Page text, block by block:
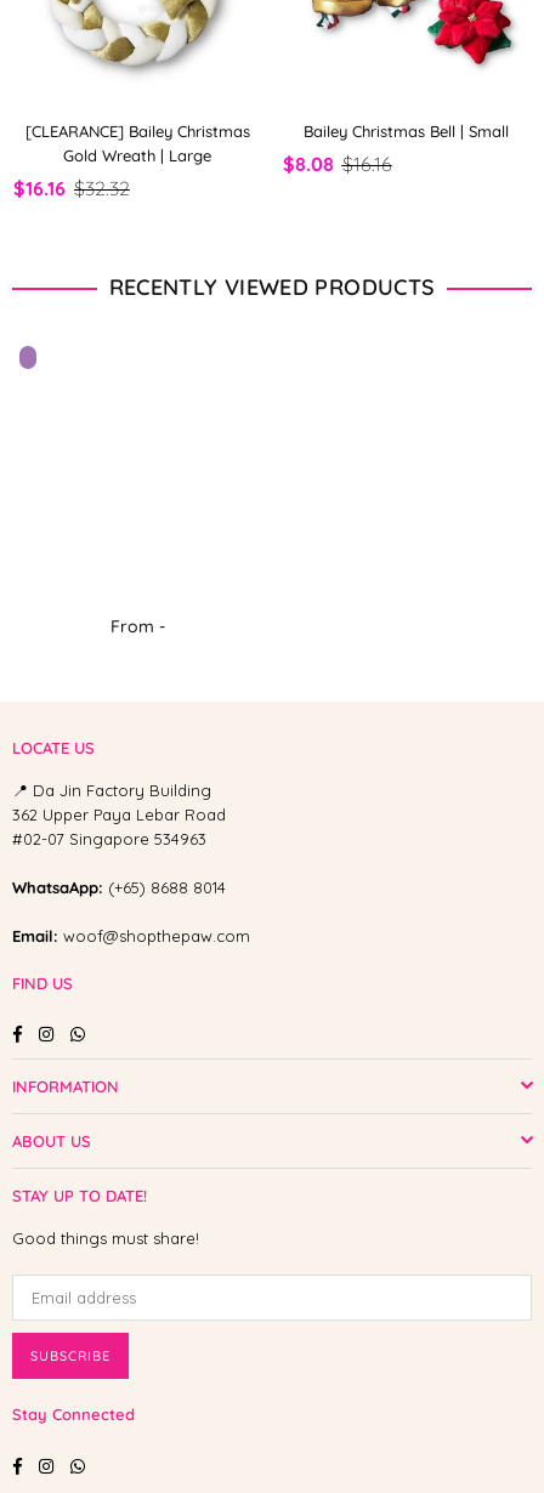
[CLEARANCE] Bailey Christmas
Gold Wreath | Large
$16.16 $32.32
Bailey Christmas Bell | Small
$8.08 $16.16
RECENTLY VIEWED PRODUCTS
From -
LOCATE US
📍 Da Jin Factory Building
362 Upper Paya Lebar Road
#02-07 Singapore 534963
WhatsaApp: (+65) 8688 8014
Email: woof@shopthepaw.com
FIND US
FacebookInstagramWhatsapp
INFORMATION
ABOUT US
STAY UP TO DATE!
Good things must share!
SUBSCRIBE
Stay Connected
FacebookInstagramWhatsapp